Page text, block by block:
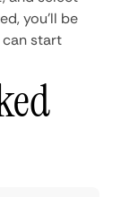
you'll be
can start